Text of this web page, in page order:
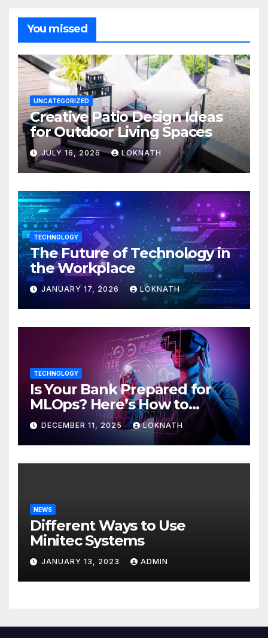
You missed
UNCATEGORIZED
Creative Patio Design Ideas
for Outdoor Living Spaces
JULY 16, 2026 LOKNATH
TECHNOLOGY
The Future of Technology in
the Workplace
JANUARY 17, 2026 LOKNATH
TECHNOLOGY
Is Your Bank Prepared for
MLOps? Here’s How to
Discover
DECEMBER 11, 2025 LOKNATH
NEWS
Different Ways to Use
Minitec Systems
JANUARY 13, 2023 ADMIN